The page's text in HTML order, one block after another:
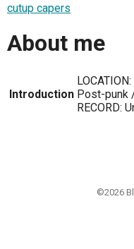
cutup capers
About me
Introduction Post-punk
RECORD:
©2026